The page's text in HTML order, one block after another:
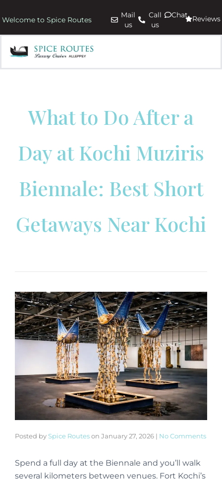
Welcome to Spice Routes
Mail
us
Call
us
Chat Reviews
What to Do After a
Day at Kochi Muziris
Biennale: Best Short
Getaways Near Kochi
Posted by Spice Routeson January 27, 2026 | No Comments
Spend a full day at the Biennale and you’ll walk
several kilometers between venues. Fort Kochi’s